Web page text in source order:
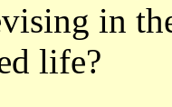
in
life?